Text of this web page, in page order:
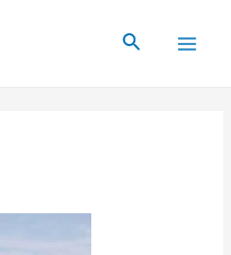
Search